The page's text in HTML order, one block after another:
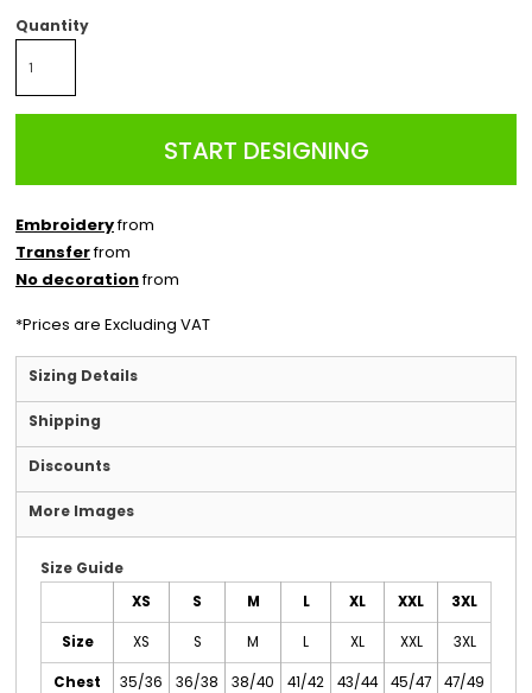
Quantity
START DESIGNING
Embroideryfrom
Transferfrom
No decorationfrom
*Prices are Excluding VAT
Sizing Details
Shipping
Discounts
More Images
Size Guide
XS S M L XL XXL 3XL
Size XS S M L XL XXL 3XL
Chest
35/36 36/38 38/40 41/42 43/44 45/47 47/49